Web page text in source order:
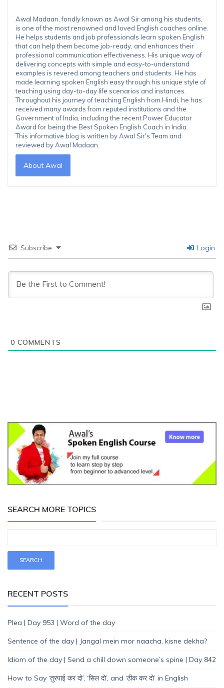
Awal Madaan, fondly known as Awal Sir among his students,
is one of the most renowned and loved English coaches online.
He helps students and job professionals learn spoken English
that can help them become job-ready, and enhances their
professional communication effectiveness. His unique way of
delivering concepts with simple and easy-to-understand
examples is revered among teachers and students. He has
made learning spoken English easy through his unique style of
teaching using day-to-day life scenarios and instances.
Throughout his journey of teaching English from Hindi, he has
received many awards from reputed institutions and the
Government of India, including the recent Power Educator
Award for being the Best Spoken English Coach in India.
This informative blog is written by Awal Sir's Team and
reviewed by Awal Madaan.
About Awal
Subscribe Login
0 COMMENTS
SEARCH MORE TOPICS
RECENT POSTS
Plea | Day 953 | Word of the day
Sentence of the day | Jangal mein mor naacha, kisne dekha?
Idiom of the day | Send a chill down someone’s spine | Day 842
How to Say ‘तुरपाई कर दो’, ‘सिल दो’, and ‘ठीक कर दो’ in English